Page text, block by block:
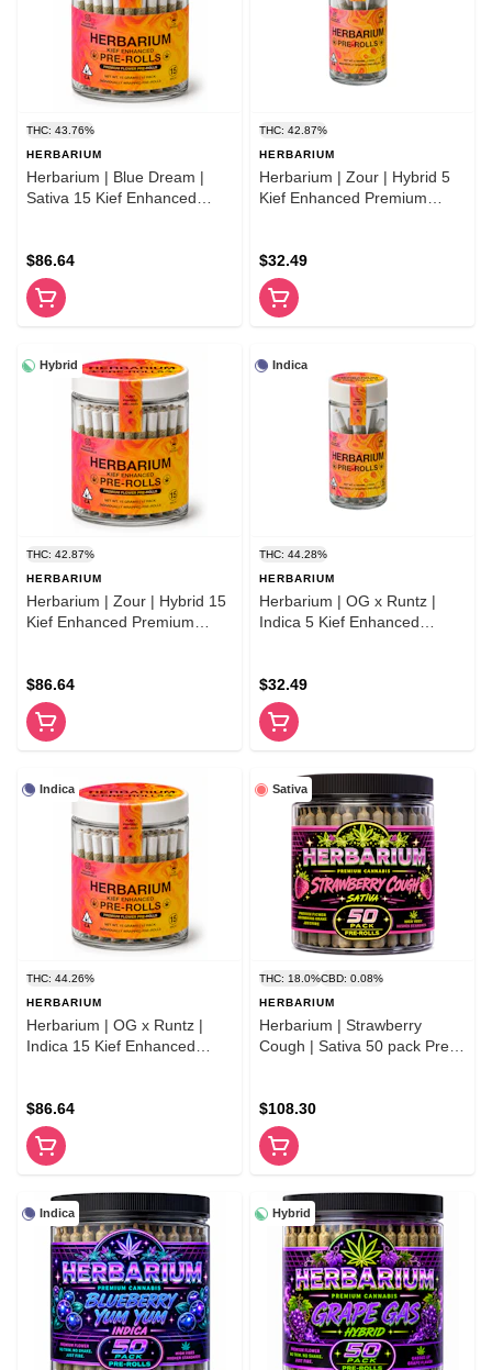
THC: 43.76%
HERBARIUM
Herbarium | Blue Dream |
Sativa 15 Kief Enhanced
$86.64
THC: 42.87%
HERBARIUM
Herbarium | Zour | Hybrid 5
Kief Enhanced Premium
$32.49
Hybrid
THC: 42.87%
HERBARIUM
Herbarium | Zour | Hybrid 15
Kief Enhanced Premium
$86.64
Indica
THC: 44.28%
HERBARIUM
Herbarium | OG x Runtz |
Indica 5 Kief Enhanced
$32.49
Indica
THC: 44.26%
HERBARIUM
Herbarium | OG x Runtz |
Indica 15 Kief Enhanced
$86.64
Sativa
THC: 18.0%CBD: 0.08%
HERBARIUM
Herbarium | Strawberry
Cough | Sativa 50 pack Pre-
$108.30
Indica Hybrid